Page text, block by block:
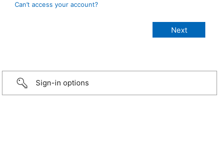
Can’t access your account?
Sign-in options